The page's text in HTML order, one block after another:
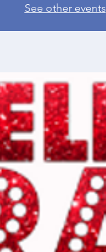
See other events